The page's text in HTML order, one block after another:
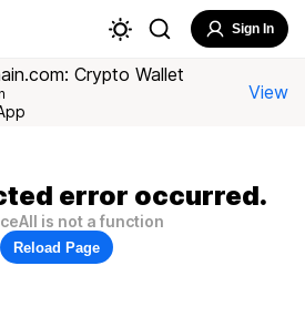
Sign In
Crypto Wallet
View
error occurred.
is not a function
Reload Page